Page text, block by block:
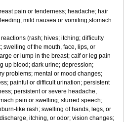
pain or tenderness; headache; hair
mild nausea or vomiting;stomach
(rash; hives; itching; difficulty
swelling of the mouth, face, lips, or
or lump in the breast; calf or leg pain
up blood; dark urine; depression;
problems; mental or mood changes;
painful or difficult urination; persistent
persistent or severe headache,
pain or swelling; slurred speech;
like rash; swelling of hands, legs, or
itching, or odor; vision changes;